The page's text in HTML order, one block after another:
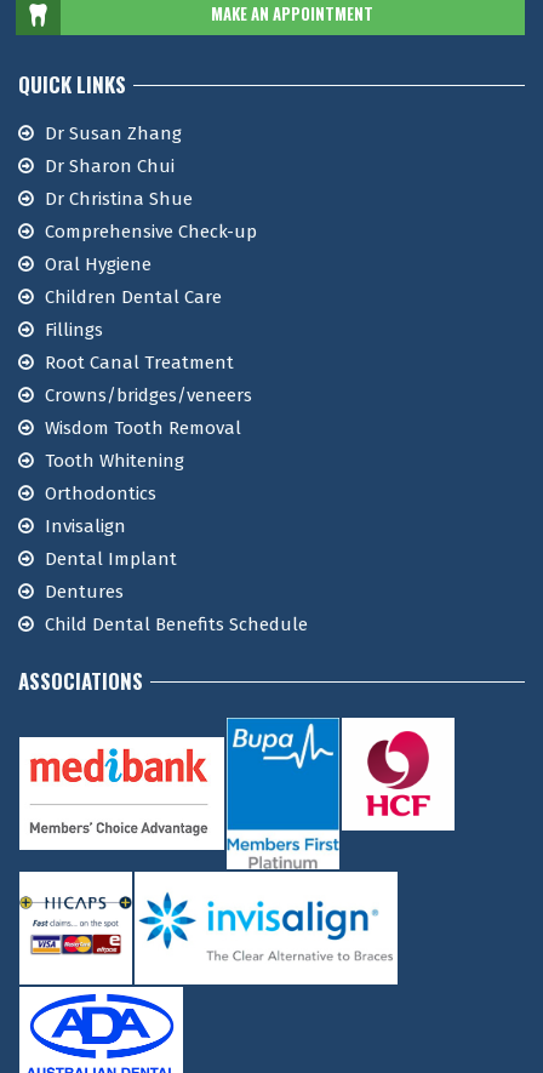
MAKE AN APPOINTMENT
QUICK LINKS
Dr Susan Zhang
Dr Sharon Chui
Dr Christina Shue
Comprehensive Check-up
Oral Hygiene
Children Dental Care
Fillings
Root Canal Treatment
Crowns/bridges/veneers
Wisdom Tooth Removal
Tooth Whitening
Orthodontics
Invisalign
Dental Implant
Dentures
Child Dental Benefits Schedule
ASSOCIATIONS